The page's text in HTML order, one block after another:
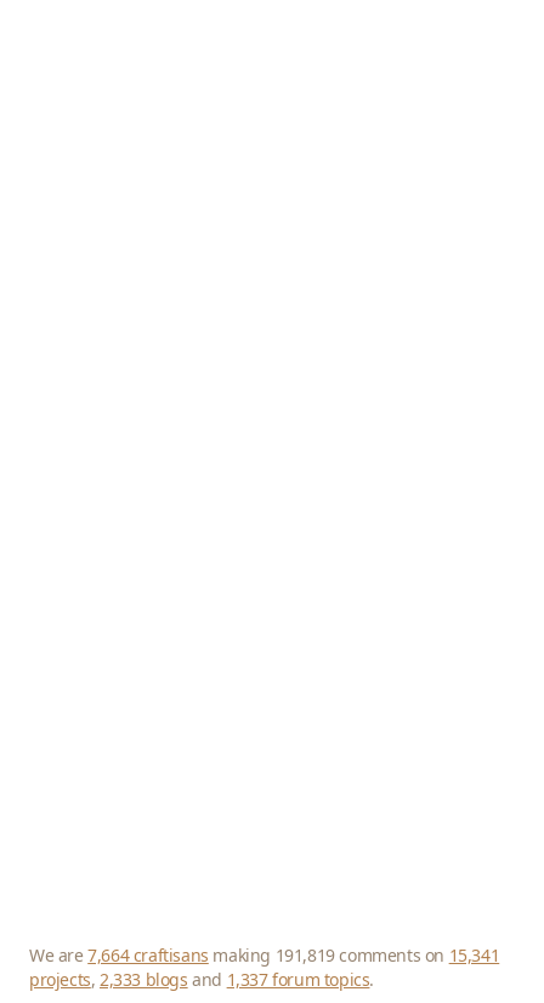
We are7,664 craftisans making 191,819 comments on 15,341
projects,2,333 blogs and 1,337 forum topics.